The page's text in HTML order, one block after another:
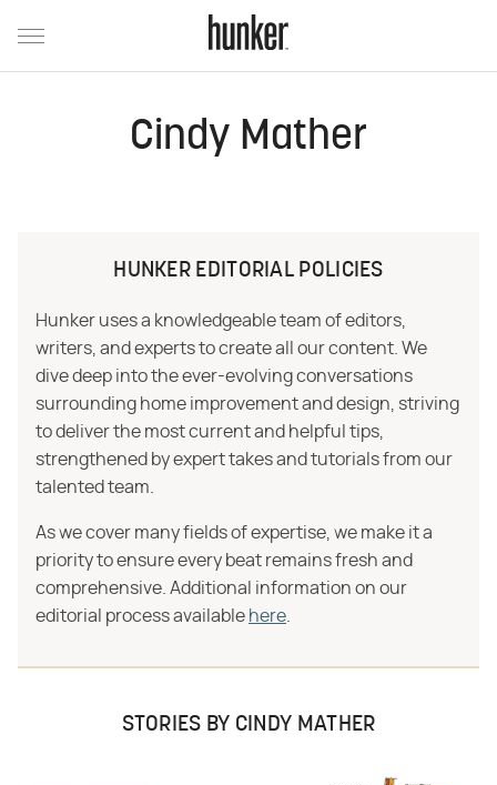
Cindy Mather
HUNKER EDITORIAL POLICIES
Hunker uses a knowledgeable team of editors,
writers, and experts to create all our content. We
dive deep into the ever-evolving conversations
surrounding home improvement and design, striving
to deliver the most current and helpful tips,
strengthened by expert takes and tutorials from our
talented team.
As we cover many fields of expertise, we make it a
priority to ensure every beat remains fresh and
comprehensive. Additional information on our
editorial process available here
STORIES BY CINDY MATHER